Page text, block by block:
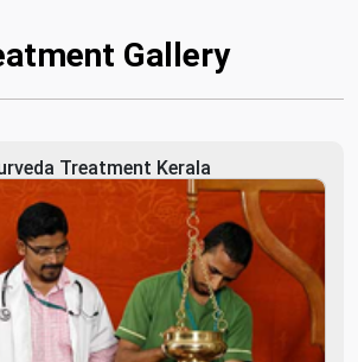
Gallery
Treatment Kerala